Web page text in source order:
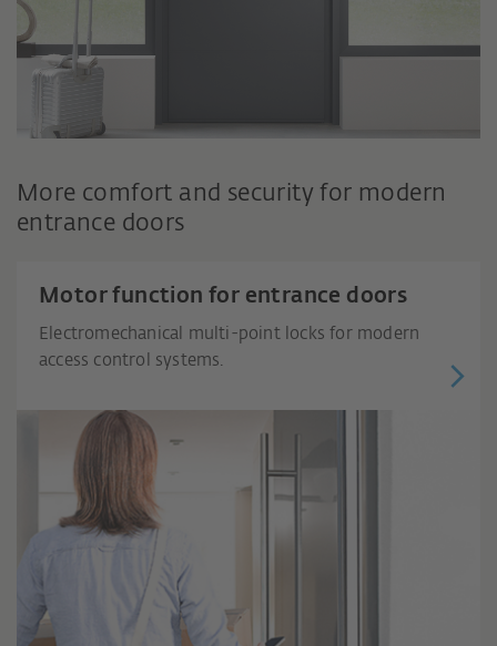
More comfort and security for modern
entrance doors
Motor function for entrance doors
Electromechanical multi-point locks for modern
access control systems.